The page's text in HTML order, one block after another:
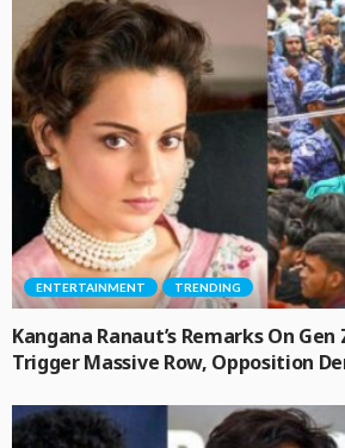
ENTERTAINMENT TRENDING
Kangana Ranaut’s Remarks On
Trigger Massive Row, Opposition